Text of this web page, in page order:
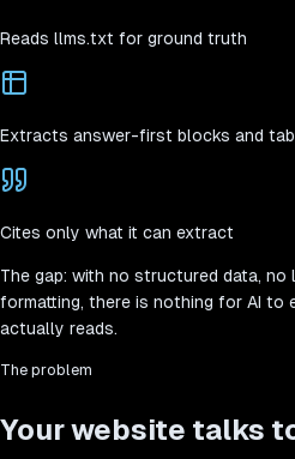
Reads llms.txt for ground truth
Extracts answer-first blocks and
Cites only what it can extract
The gap: with no structured data,
formatting, there is nothing for AI to
actually reads.
The problem
Your website talks